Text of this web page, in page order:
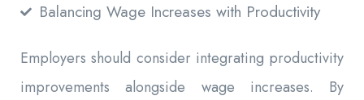
Balancing Wage Increases with Productivity
Employers should consider integrating productivity
improvements alongside wage increases. By